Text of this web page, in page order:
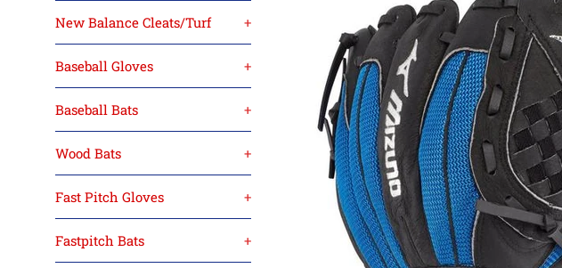
New Balance Cleats/Turf +
Baseball Gloves +
Baseball Bats +
Wood Bats +
Fast Pitch Gloves +
Fastpitch Bats +